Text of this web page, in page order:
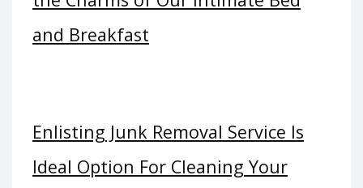
and Breakfast
Enlisting Junk Removal Service Is
Ideal Option For Cleaning Your